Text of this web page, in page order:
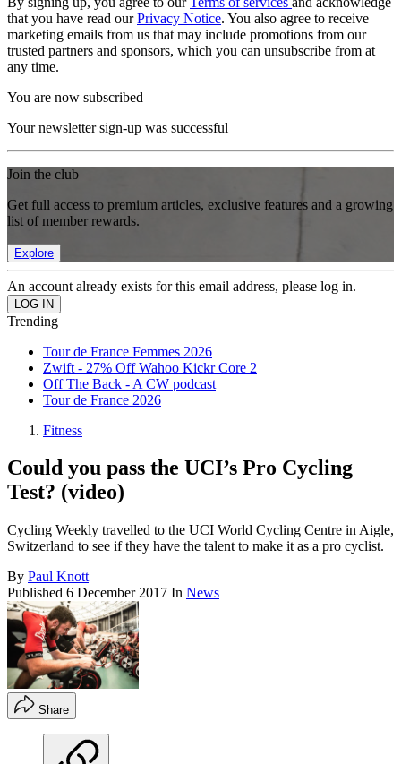
that you have read ourPrivacy Notice. You also agree to receive
marketing emails from us that may include promotions from our
trusted partners and sponsors, which you can unsubscribe from at
any time.
You are now subscribed
Your newsletter sign-up was successful
Join the club
Get full access to premium articles, exclusive features and a growing
list of member rewards.
Explore
An account already exists for this email address, please log in.
Trending
Tour de France Femmes 2026
Zwift - 27% Off Wahoo Kickr Core 2
Off The Back - A CW podcast
Tour de France 2026
Fitness
Could you pass the UCI’s Pro Cycling
Test? (video)
Cycling Weekly travelled to the UCI World Cycling Centre in Aigle,
Switzerland to see if they have the talent to make it as a pro cyclist.
By Paul Knott
Published 6 December 2017 In News
Share